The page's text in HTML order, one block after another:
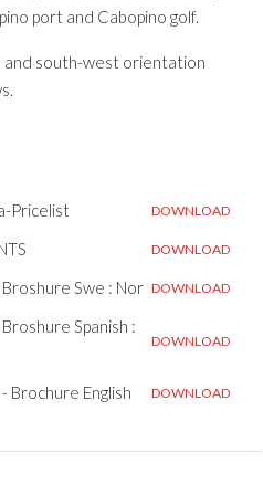
port and Cabopino golf.
and south-west orientation
Pricelist DOWNLOAD
DOWNLOAD
Swe : Nor DOWNLOAD
Spanish :
DOWNLOAD
Brochure English DOWNLOAD